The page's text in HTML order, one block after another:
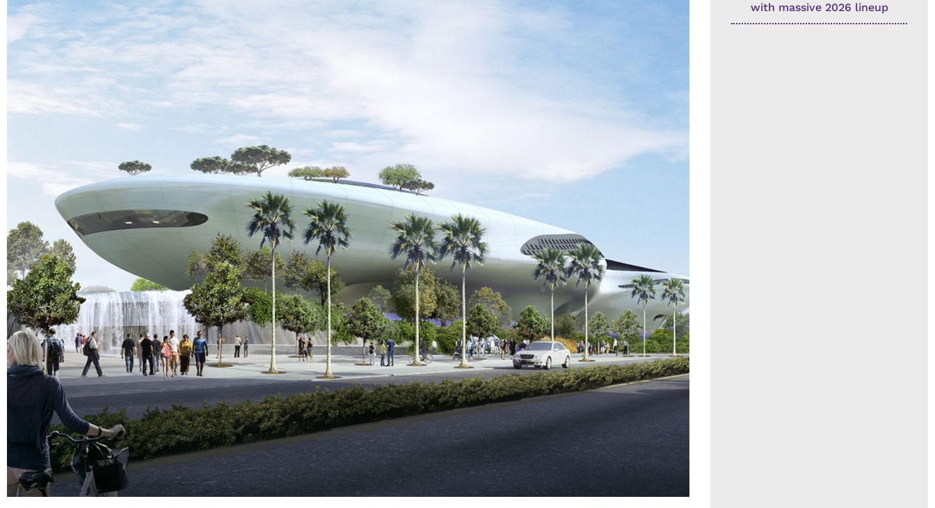
with massive 2026 lineup